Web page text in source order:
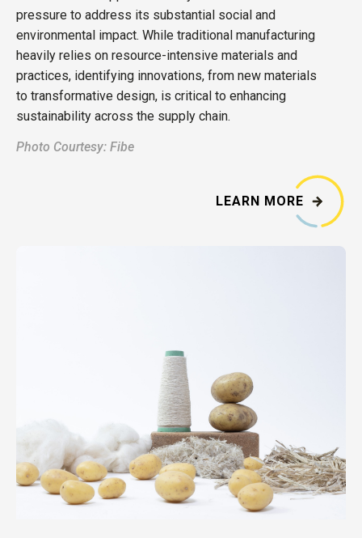
pressure to address its substantial social and
environmental impact. While traditional manufacturing
heavily relies on resource-intensive materials and
practices, identifying innovations, from new materials
to transformative design, is critical to enhancing
sustainability across the supply chain.
Photo Courtesy: Fibe
LEARN MORE